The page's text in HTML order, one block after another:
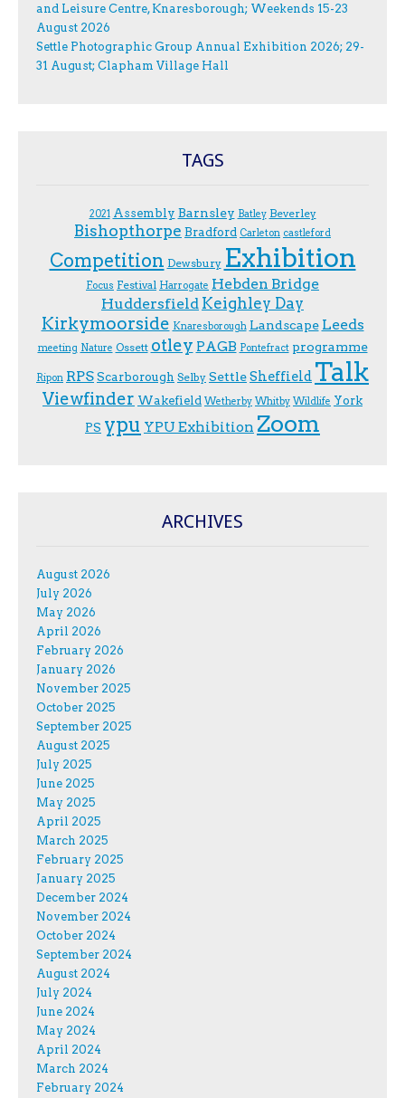
and Leisure Centre, Knaresborough; Weekends 15-23
August 2026
Settle Photographic Group Annual Exhibition 2026; 29-
31 August; Clapham Village Hall
TAGS
2021 Assembly Barnsley Batley Beverley
Bishopthorpe Bradford Carleton castleford
Competition Dewsbury Exhibition
F.ocus Festival Harrogate Hebden Bridge
Huddersfield Keighley Day
Kirkymoorside Knaresborough Landscape Leeds
meeting Nature Ossett otley PAGB Pontefract programme
Ripon RPSScarborough Selby SettleSheffield Talk
Viewfinder Wakefield Wetherby Whitby Wildlife York
PS ypu YPU Exhibition Zoom
ARCHIVES
August 2026
July 2026
May 2026
April 2026
February 2026
January 2026
November 2025
October 2025
September 2025
August 2025
July 2025
June 2025
May 2025
April 2025
March 2025
February 2025
January 2025
December 2024
November 2024
October 2024
September 2024
August 2024
July 2024
June 2024
May 2024
April 2024
March 2024
February 2024